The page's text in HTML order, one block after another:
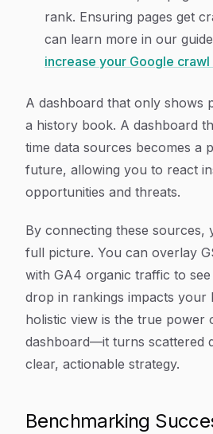
rank. Ensuring pages get
can learn more in our
increase your Google crawl
A dashboard that only shows
a history book. A dashboard
time data sources becomes a
future, allowing you to react
opportunities and threats.
By connecting these sources,
full picture. You can overlay
with GA4 organic traffic to
drop in rankings impacts your
holistic view is the true power
dashboard—it turns scattered
clear, actionable strategy.
Benchmarking